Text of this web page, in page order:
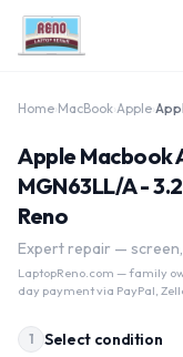
Home MacBook Apple
Apple Macbook
MGN63LL/A -
Reno
Expert repair —
LaptopReno.com — family
day payment via PayPal,
1 Select condition